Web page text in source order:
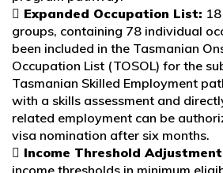
 Expanded Occupation List:
groups, containing 78 individual
been included in the Tasmanian
Occupation List (TOSOL) for the
Tasmanian Skilled Employment
with a skills assessment and
related employment can be
visa nomination after six months.
 Income Threshold
income thresholds in minimum